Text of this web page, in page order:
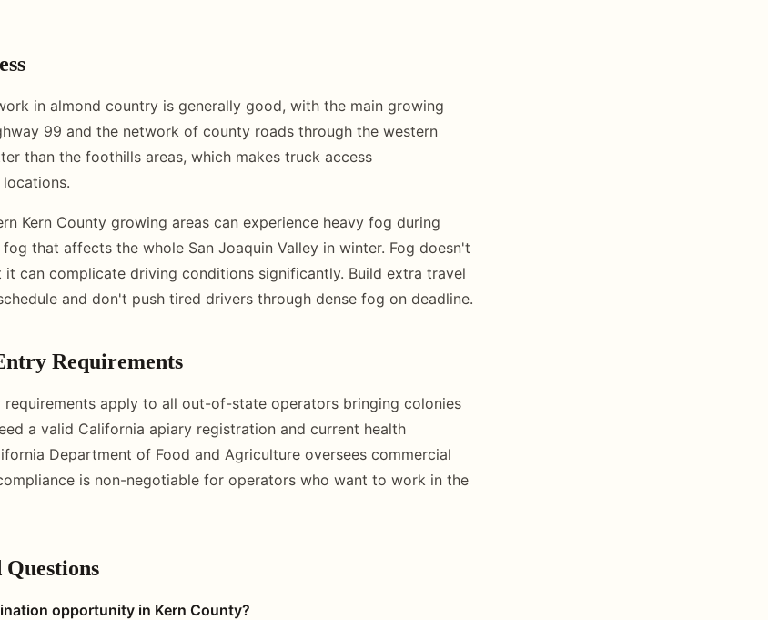
in almond country is generally good, with the main growing
99 and the network of county roads through the western
than the foothills areas, which makes truck access
Kern County growing areas can experience heavy fog during
fog that affects the whole San Joaquin Valley in winter. Fog doesn't
can complicate driving conditions significantly. Build extra travel
and don't push tired drivers through dense fog on deadline.
Requirements
requirements apply to all out-of-state operators bringing colonies
a valid California apiary registration and current health
Department of Food and Agriculture oversees commercial
is non-negotiable for operators who want to work in the
opportunity in Kern County?